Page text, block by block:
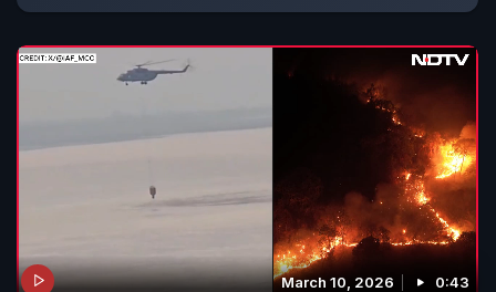
March 10, 2026 0:43